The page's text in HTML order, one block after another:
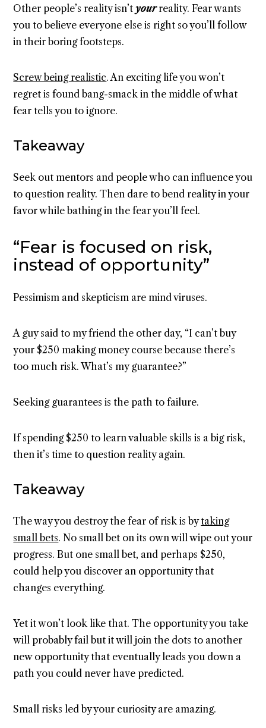
Other people’s reality isn’tyourreality. Fear wants
you to believe everyone else is right so you’ll follow
in their boring footsteps.
Screw being realistic. An exciting life you won’t
regret is found bang-smack in the middle of what
fear tells you to ignore.
Takeaway
Seek out mentors and people who can influence you
to question reality. Then dare to bend reality in your
favor while bathing in the fear you’ll feel.
“Fear is focused on risk,
instead of opportunity”
Pessimism and skepticism are mind viruses.
A guy said to my friend the other day, “I can’t buy
your $250 making money course because there’s
too much risk. What’s my guarantee?”
Seeking guarantees is the path to failure.
If spending $250 to learn valuable skills is a big risk,
then it’s time to question reality again.
Takeaway
The way you destroy the fear of risk is bytaking
small bets. No small bet on its own will wipe out your
progress. But one small bet, and perhaps $250,
could help you discover an opportunity that
changes everything.
Yet it won’t look like that. The opportunity you take
will probably fail but it will join the dots to another
new opportunity that eventually leads you down a
path you could never have predicted.
Small risks led by your curiosity are amazing.